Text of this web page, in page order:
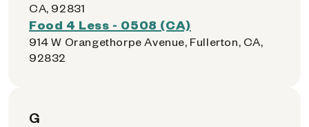
CA, 92831
Food 4 Less - 0508 (CA)
914 W Orangethorpe Avenue, Fullerton, CA,
92832
G